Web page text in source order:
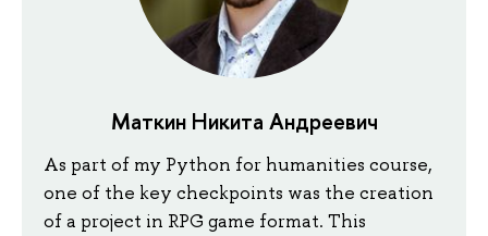
Маткин Никита Андреевич
As part of my Python for humanities course,
one of the key checkpoints was the creation
of a project in RPG game format. This